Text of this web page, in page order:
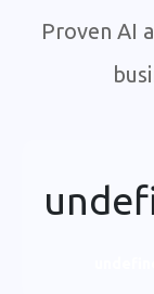
Proven AI